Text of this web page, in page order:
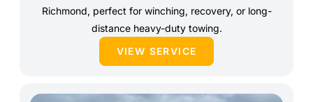
Richmond, perfect for winching, recovery, or long-
distance heavy-duty towing.
VIEW SERVICE